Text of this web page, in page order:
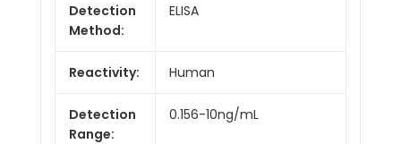
Detection
Method:
ELISA
Reactivity: Human
Detection
Range:
0.156-10ng/mL